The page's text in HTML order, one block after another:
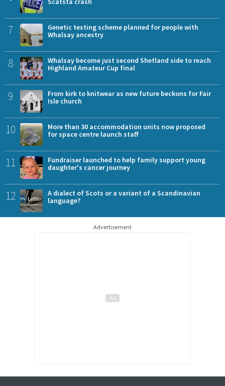
7
Genetic testing scheme planned for people with
Whalsay ancestry
8
Whalsay become just second Shetland side to reach
Highland Amateur Cup final
9
From kirk to knitwear as new future beckons for Fair
Isle church
10
More than 30 accommodation units now proposed
for space centre launch staff
11
Fundraiser launched to help family support young
daughter's cancer journey
12
A dialect of Scots or a variant of a Scandinavian
language?
Advertisement